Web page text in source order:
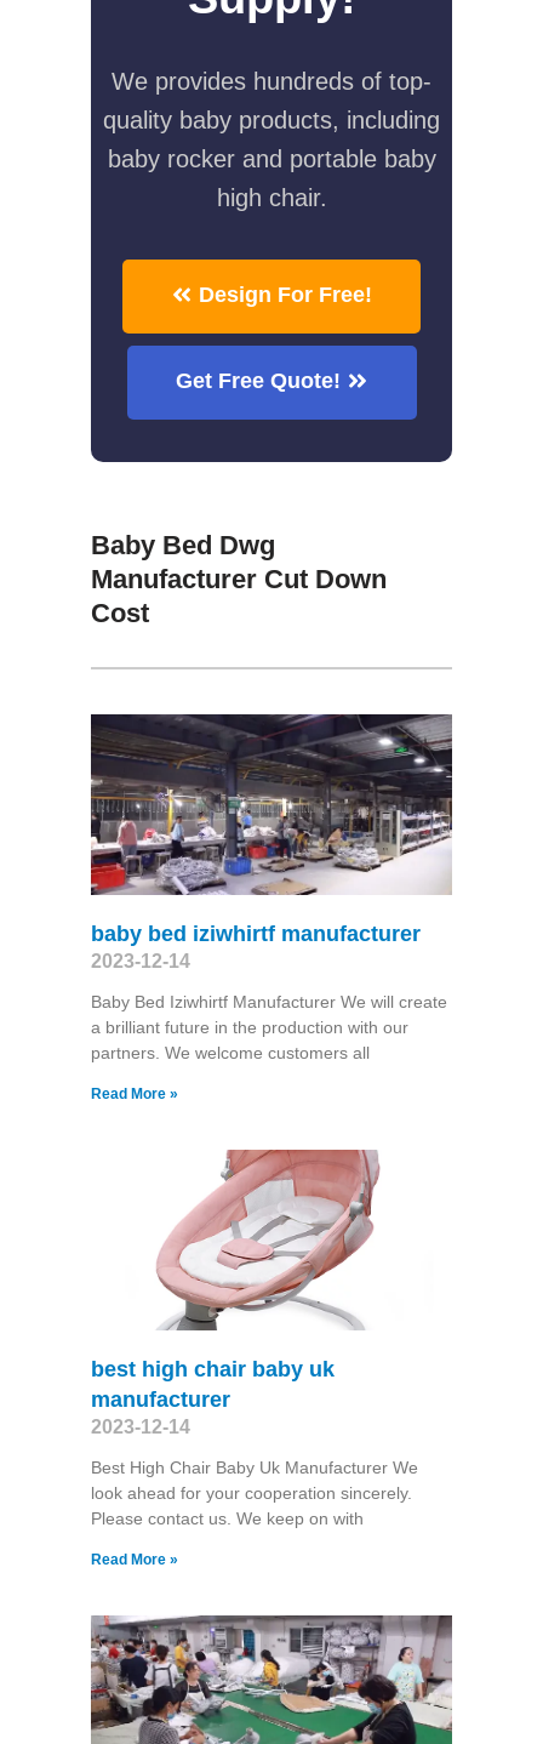
We provides hundreds of top-
quality baby products, including
baby rocker and portable baby
high chair.
Design For Free!
Get Free Quote!
Baby Bed Dwg
Manufacturer Cut Down
Cost
baby bed iziwhirtf manufacturer
2023-12-14
Baby Bed Iziwhirtf Manufacturer We will create
a brilliant future in the production with our
partners. We welcome customers all
Read More »
best high chair baby uk
manufacturer
2023-12-14
Best High Chair Baby Uk Manufacturer We
look ahead for your cooperation sincerely.
Please contact us. We keep on with
Read More »